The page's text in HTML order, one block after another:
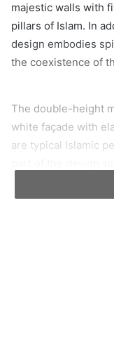
majestic walls with
pillars of Islam. In
design embodies
the coexistence of
The double-height
white façade with
are typical Islamic
while creating
This interplay of
patterns, which are
concrete casting
building to past
device especially
symbolic
them more than